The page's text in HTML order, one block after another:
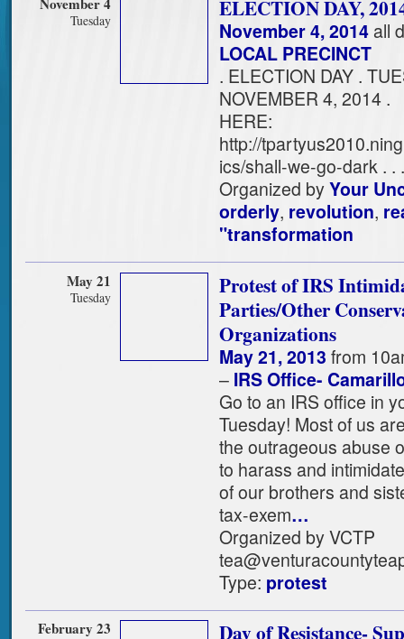
Tuesday ELECTION DAY,
November 4, 2014all
LOCAL PRECINCT
. ELECTION DAY .
NOVEMBER 4, 2014 .
HERE:
http://
ics/shall-we-go-dark . .
Organized byYour
orderly, revolution,
"transformation
May 21
Tuesday
Protest of IRS
Parties/Other
Organizations
May 21, 2013 from
– IRS Office-
Go to an IRS office in
Tuesday! Most of us
the outrageous abuse
to harass and
of our brothers and
tax-exem…
Organized by VCTP
Type: protest
February 23
Day of Resistance-